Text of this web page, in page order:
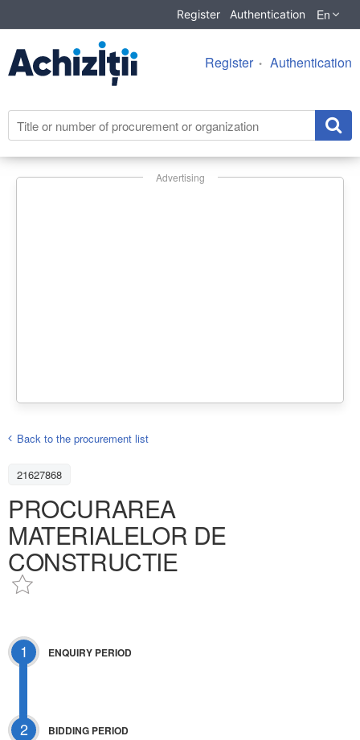
Register Authentication En
Register Authentication
Advertising
Back to the procurement list
21627868
PROCURAREA
MATERIALELOR DE
CONSTRUCTIE
1 ENQUIRY PERIOD
2 BIDDING PERIOD